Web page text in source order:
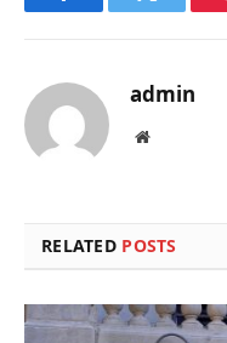
FacebookTwitter
admin
Website
RELATED POSTS